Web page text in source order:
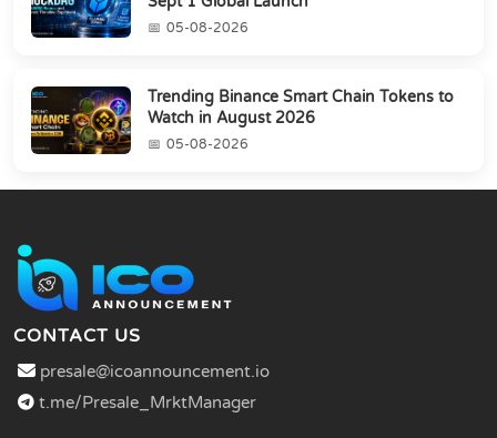
05-08-2026
Trending Binance Smart Chain Tokens to
Watch in August 2026
05-08-2026
CONTACT US
presale@icoannouncement.io
t.me/Presale_MrktManager